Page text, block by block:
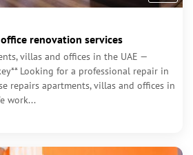
renovation services
villas and offices in the UAE —
Looking for a professional repair in
repairs apartments, villas and offices in
work...